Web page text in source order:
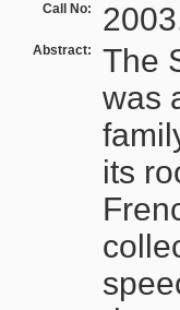
Call No:
Abstract:
The
was
its